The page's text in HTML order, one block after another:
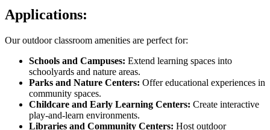
Applications:
Our outdoor classroom amenities are perfect for:
Schools and Campuses: Extend learning spaces into
schoolyards and nature areas.
Parks and Nature Centers: Offer educational experiences in
community spaces.
Childcare and Early Learning Centers: Create interactive
play-and-learn environments.
Libraries and Community Centers: Host outdoor